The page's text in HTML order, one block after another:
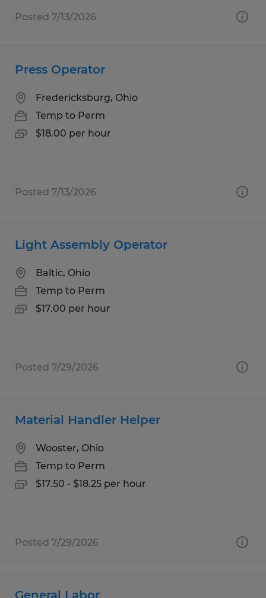
Posted 7/13/2026
Press Operator
Fredericksburg, Ohio
Temp to Perm
$18.00 per hour
Posted 7/13/2026
Light Assembly Operator
Baltic, Ohio
Temp to Perm
$17.00 per hour
Posted 7/29/2026
Material Handler Helper
Wooster, Ohio
Temp to Perm
$17.50 - $18.25 per hour
Posted 7/29/2026
General Labor